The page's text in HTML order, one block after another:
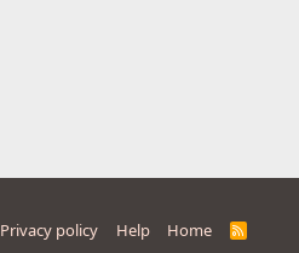
Privacy policy Help Home
R